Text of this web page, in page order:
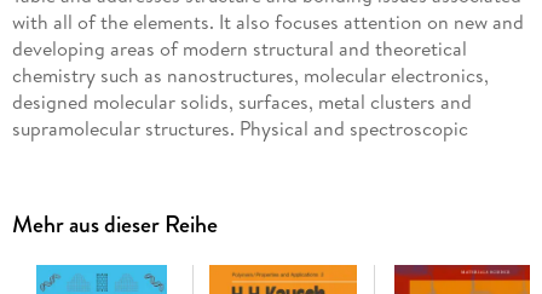
with all of the elements. It also focuses attention on new and
developing areas of modern structural and theoretical
chemistry such as nanostructures, molecular electronics,
designed molecular solids, surfaces, metal clusters and
supramolecular structures. Physical and spectroscopic
not on specialist information concerning the techniques
themselves. Issues associated with the development of
bonding models and generalizations that illuminate the
Mehr aus dieser Reihe